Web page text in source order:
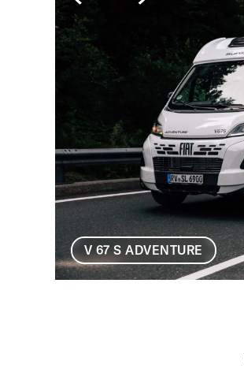
V 67 S ADVENTURE